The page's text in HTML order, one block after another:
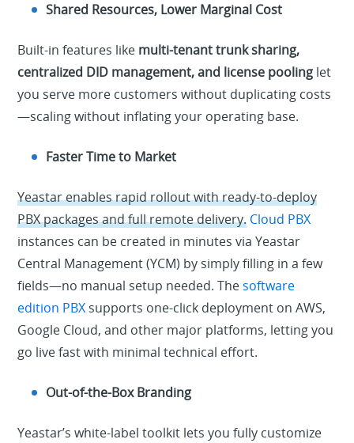
Shared Resources, Lower Marginal Cost
Built-in features like multi-tenant trunk sharing,
centralized DID management, and license pooling let
you serve more customers without duplicating costs
—scaling without inflating your operating base.
Faster Time to Market
Yeastar enables rapid rollout with ready-to-deploy
PBX packages and full remote delivery. Cloud PBX
instances can be created in minutes via Yeastar
Central Management (YCM) by simply filling in a few
fields—no manual setup needed. Thesoftware
edition PBX supports one-click deployment on AWS,
Google Cloud, and other major platforms, letting you
go live fast with minimal technical effort.
Out-of-the-Box Branding
Yeastar’s white-label toolkit lets you fully customize